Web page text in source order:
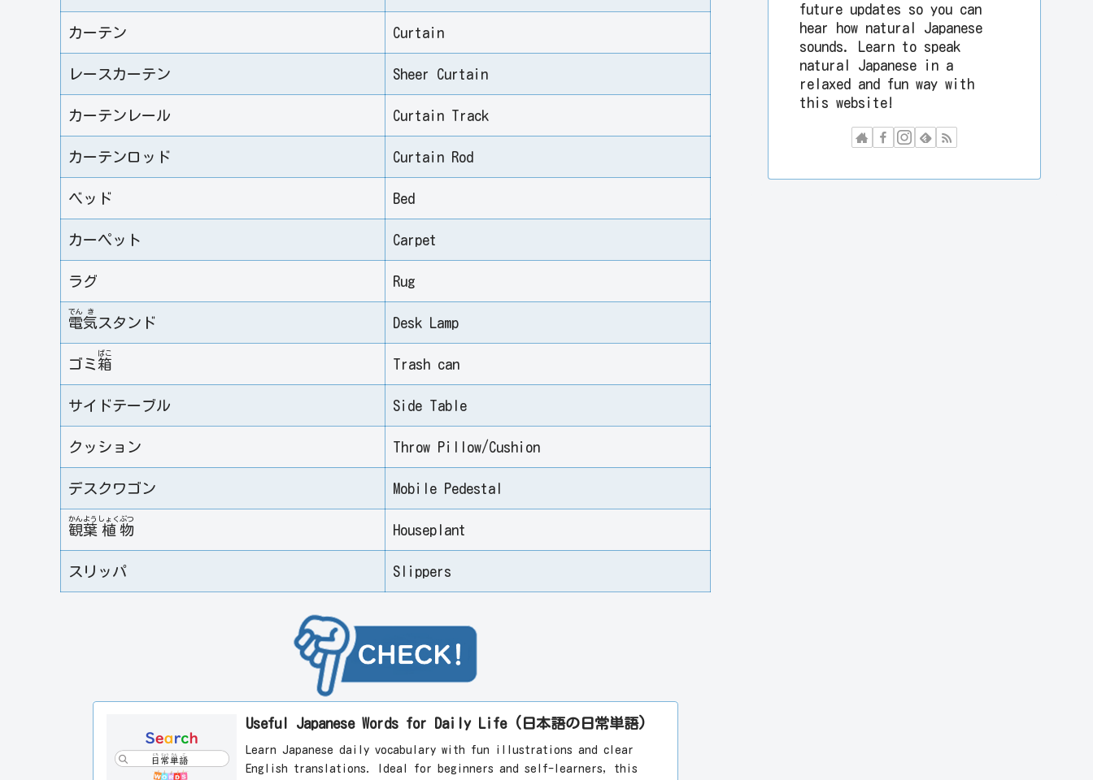
カーテン Curtain
レースカーテン Sheer Curtain
カーテンレール Curtain Track
カーテンロッド Curtain Rod
ベッド Bed
カーペット Carpet
ラグ Rug
電
でん
気
き
スタンド Desk Lamp
ゴミ 箱
ばこ
Trash can
サイドテーブル Side Table
クッション Throw Pillow/Cushion
デスクワゴン Mobile Pedestal
観
かん
葉
よう
植
しょく
物
ぶつ
Houseplant
スリッパ Slippers
Useful Japanese Words for Daily Life (日本語の日常単語)
Learn Japanese daily vocabulary with fun illustrations and clear
English translations. Ideal for beginners and self-learners, this
future updates so you can
hear how natural Japanese
sounds. Learn to speak
natural Japanese in a
relaxed and fun way with
this website!